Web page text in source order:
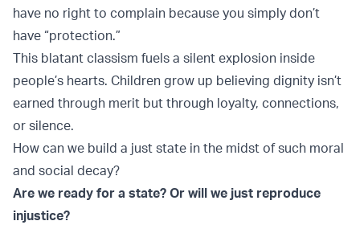
have no right to complain because you simply don’t
have “protection.”
This blatant classism fuels a silent explosion inside
people’s hearts. Children grow up believing dignity isn’t
earned through merit but through loyalty, connections,
or silence.
How can we build a just state in the midst of such moral
and social decay?
Are we ready for a state? Or will we just reproduce
injustice?